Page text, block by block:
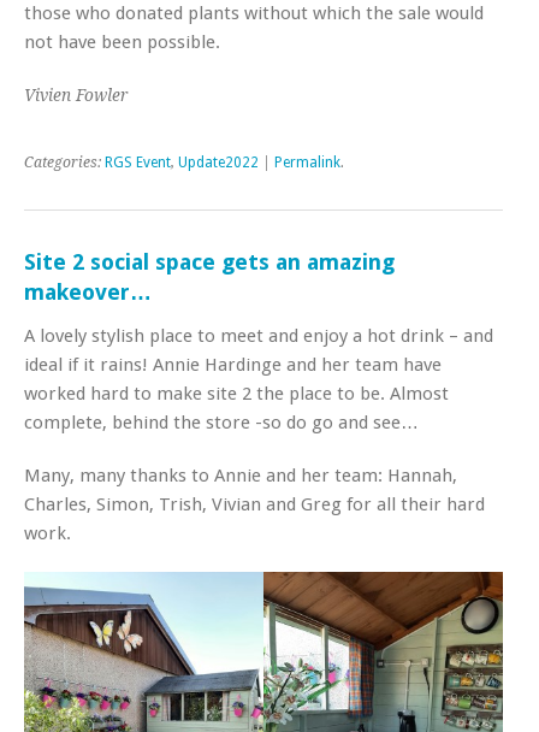
those who donated plants without which the sale would
not have been possible.
Vivien Fowler
Categories: RGS Event, Update2022 Permalink.
Site 2 social space gets an amazing
makeover…
A lovely stylish place to meet and enjoy a hot drink – and
ideal if it rains! Annie Hardinge and her team have
worked hard to make site 2 the place to be. Almost
complete, behind the store -so do go and see…
Many, many thanks to Annie and her team: Hannah,
Charles, Simon, Trish, Vivian and Greg for all their hard
work.